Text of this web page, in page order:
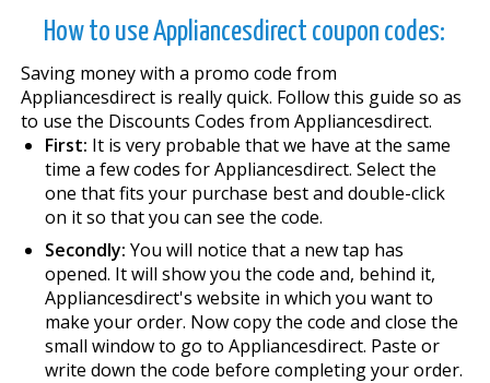
How to use Appliancesdirect coupon codes:
Saving money with a promo code from
Appliancesdirect is really quick. Follow this guide so as
to use the Discounts Codes from Appliancesdirect.
First: It is very probable that we have at the same
time a few codes for Appliancesdirect. Select the
one that fits your purchase best and double-click
on it so that you can see the code.
Secondly: You will notice that a new tap has
opened. It will show you the code and, behind it,
Appliancesdirect's website in which you want to
make your order. Now copy the code and close the
small window to go to Appliancesdirect. Paste or
write down the code before completing your order.